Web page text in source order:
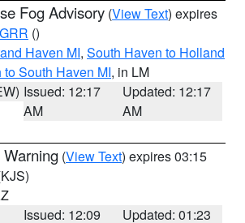
Fog Advisory (View Text) expires
GRR ()
Haven MI, South Haven to Holland
to South Haven MI, in LM
Issued: 12:17
AM
Updated: 12:17
AM
(View Text) expires 03:15
Issued: 12:09 Updated: 01:23